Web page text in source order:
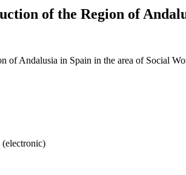
of the Region of
of Andalusia in Spain in the area of Social